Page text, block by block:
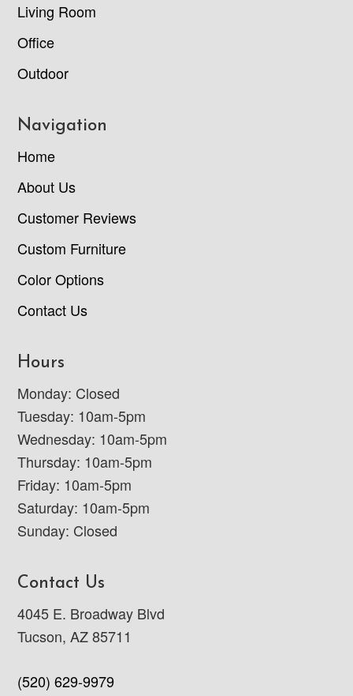
Living Room
Office
Outdoor
Navigation
Home
About Us
Customer Reviews
Custom Furniture
Color Options
Contact Us
Hours
Monday: Closed
Tuesday: 10am-5pm
Wednesday: 10am-5pm
Thursday: 10am-5pm
Friday: 10am-5pm
Saturday: 10am-5pm
Sunday: Closed
Contact Us
4045 E. Broadway Blvd
Tucson, AZ 85711
(520) 629-9979